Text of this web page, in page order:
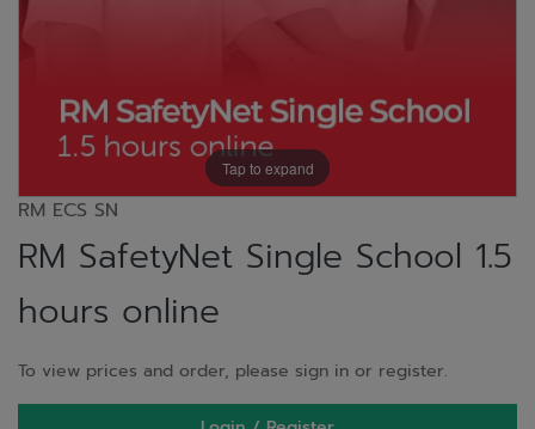
Tap to expand
RM ECS SN
RM SafetyNet Single School 1.5
hours online
To view prices and order, please sign in or register.